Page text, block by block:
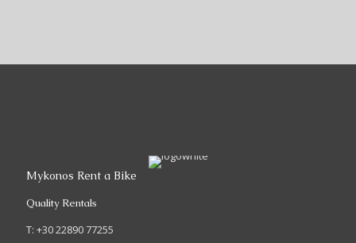
Mykonos Rent a Bike
Quality Rentals
T: +30 22890 77255